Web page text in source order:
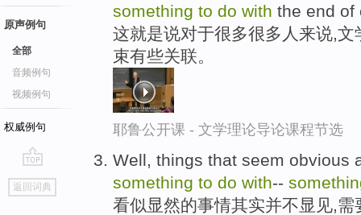
原声例句
全部
音频例句
视频例句
权威例句
go
top
返回词典
something to do with the end of
这就是说对于很多很多人来说,
束有些关联。
耶鲁公开课 - 文学理论导论课程节选
Well, things that seem obvious
something to do with--
看似显然的事情其实并不显见,